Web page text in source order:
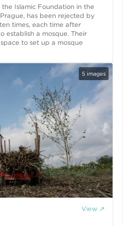
Islamic Foundation in the
has been rejected by
times, each time after
establish a mosque. Their
to set up a mosque
5 images
View ↗